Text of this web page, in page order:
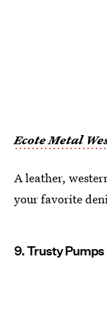
Ecote Metal
A leather,
your favorite
9. Trusty Pumps